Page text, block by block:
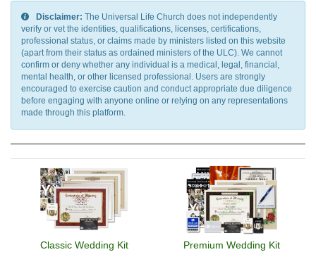
Disclaimer: The Universal Life Church does not independently
verify or vet the identities, qualifications, licenses, certifications,
professional status, or claims made by ministers listed on this website
(apart from their status as ordained ministers of the ULC). We cannot
confirm or deny whether any individual is a medical, legal, financial,
mental health, or other licensed professional. Users are strongly
encouraged to exercise caution and conduct appropriate due diligence
before engaging with anyone online or relying on any representations
made through this platform.
Classic Wedding Kit Premium Wedding Kit